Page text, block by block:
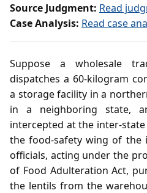
Source Judgment: Read
Case Analysis: Read case
Suppose a wholesale
dispatches a 60‑kilogram
a storage facility in a
in a neighboring state,
intercepted at the
the food‑safety wing of the
officials, acting under the
of Food Adulteration Act,
the lentils from the